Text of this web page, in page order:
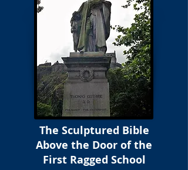
The Sculptured Bible
Above the Door of the
First Ragged School